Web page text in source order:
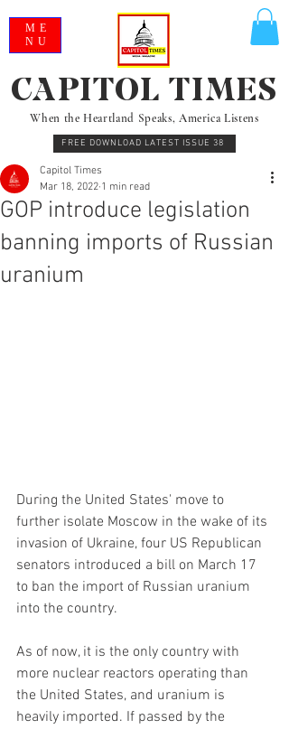
When the Heartland Speaks, America Listens
FREE DOWNLOAD LATEST ISSUE 38
CAPITOL TIMES
ME
NU
GOP introduce legislation
banning imports of Russian
uranium
Capitol Times
Mar 18, 2022 1 min read
During the United States' move to
further isolate Moscow in the wake of its
invasion of Ukraine, four US Republican
senators introduced a bill on March 17
to ban the import of Russian uranium
into the country.
As of now, it is the only country with
more nuclear reactors operating than
the United States, and uranium is
heavily imported. If passed by the